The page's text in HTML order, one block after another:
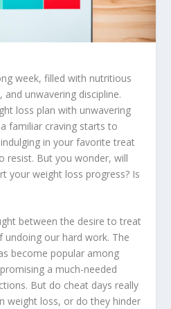
week, filled with nutritious
unwavering discipline.
loss plan with unwavering
familiar craving starts to
in your favorite treat
resist. But you wonder, will
yourweight loss progress? Is
between the desire to treat
undoing our hard work. The
become popular among
a much-needed
But do cheat days really
weight loss, or do they hinder